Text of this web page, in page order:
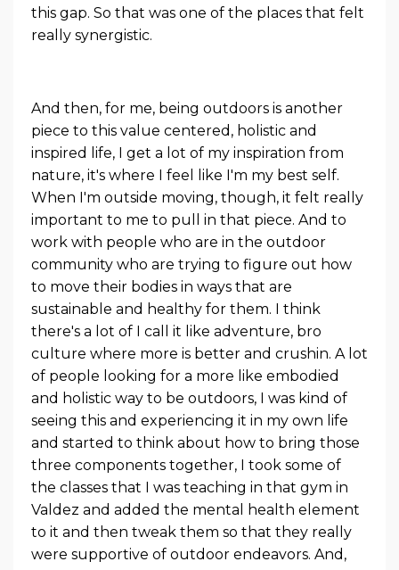
this gap. So that was one of the places that felt
really synergistic.
And then, for me, being outdoors is another
piece to this value centered, holistic and
inspired life, I get a lot of my inspiration from
nature, it's where I feel like I'm my best self.
When I'm outside moving, though, it felt really
important to me to pull in that piece. And to
work with people who are in the outdoor
community who are trying to figure out how
to move their bodies in ways that are
sustainable and healthy for them. I think
there's a lot of I call it like adventure, bro
culture where more is better and crushin. A lot
of people looking for a more like embodied
and holistic way to be outdoors, I was kind of
seeing this and experiencing it in my own life
and started to think about how to bring those
three components together, I took some of
the classes that I was teaching in that gym in
Valdez and added the mental health element
to it and then tweak them so that they really
were supportive of outdoor endeavors. And,